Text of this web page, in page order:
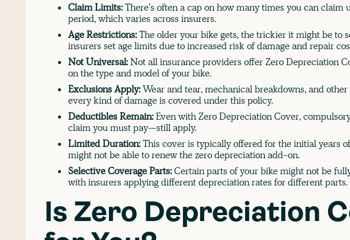
Claim Limits:There's often a cap on how many times you can
period, which varies across insurers.
Age Restrictions:The older your bike gets, the trickier it might be to
insurers set age limits due to increased risk of damage and repair
Not Universal:Not all insurance providers offer Zero Depreciation
on the type and model of your bike.
Exclusions Apply:Wear and tear, mechanical breakdowns, and
every kind of damage is covered under this policy.
Deductibles Remain:Even with Zero Depreciation Cover,
claim you must pay—still apply.
Limited Duration:This cover is typically offered for the initial years
might not be able to renew the zero depreciation add-on.
Selective Coverage Parts:Certain parts of your bike might not be
with insurers applying different depreciation rates for different parts.
Is Zero Depreciation